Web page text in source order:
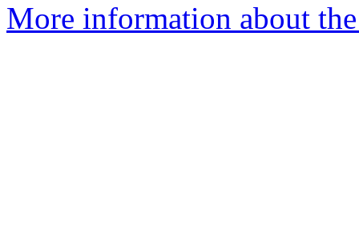
More information about